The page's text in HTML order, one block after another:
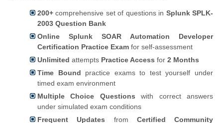
200+ comprehensive set of questions in Splunk SPLK-
2003 Question Bank
Online Splunk SOAR Automation Developer
Certification Practice Exam for self-assessment
Unlimited attempts Practice Access for 2 Months
Time Bound practice exams to test yourself under
timed exam environment
Multiple Choice Questions with correct answers
under simulated exam conditions
Frequent Updates from Certified Community